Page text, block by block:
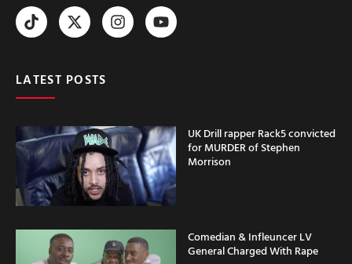
LATEST POSTS
UK Drill rapper Rack5 convicted
for MURDER of Stephen
Morrison
Comedian & Infleuncer LV
General Charged With Rape